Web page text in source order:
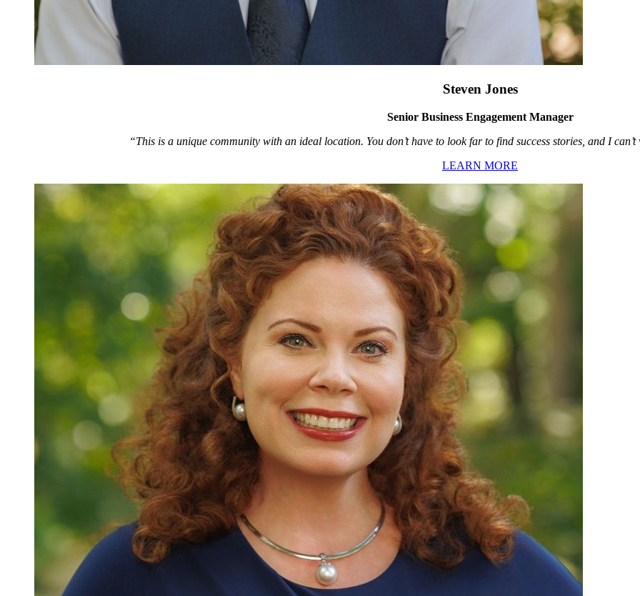
Steven Jones
Senior Business Engagement Manager
“This is a unique community with an ideal location. You don’t have to look far to find success stories, and I
LEARN MORE